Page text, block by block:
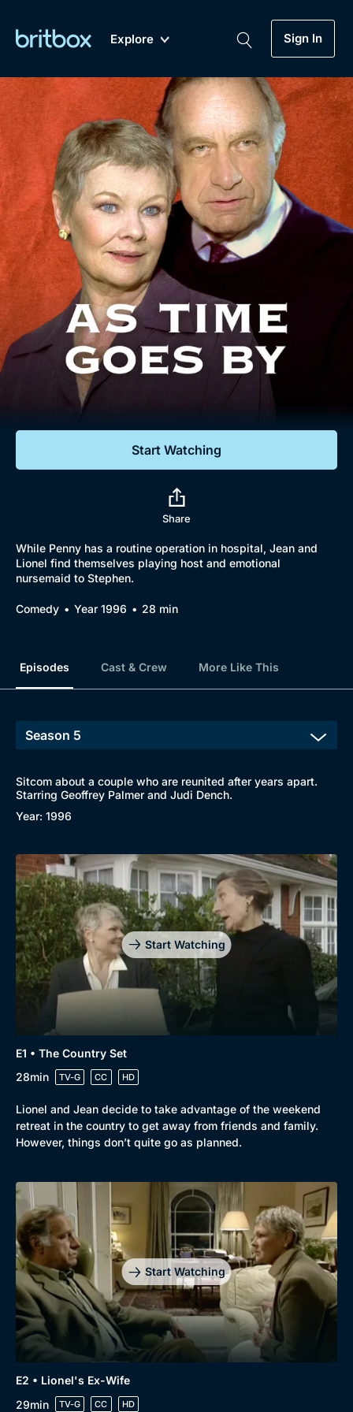
Explore
A-Z Coming Soon
Sign In
Genre
Drama
Mystery
Comedy
Lifestyle
Documentaries
Featured
My Account
Gift Subscription
Help
Sign Out
Biggest Streaming Collection
of British TV...Ever.
Dramas, Comedies, Mystery, Soaps,
Documentaries, Lifestyle and more...
Free Trial
Sign In
Browse
New to BritBox
Browse All
Start Watching
Share
While Penny has a routine operation in hospital, Jean and
Lionel find themselves playing host and emotional
nursemaid to Stephen.
Comedy Year 1996 28 min
Episodes Cast & Crew More Like This
Sitcom about a couple who are reunited after years apart.
Starring Geoffrey Palmer and Judi Dench.
Year: 1996
Start Watching
E1 • The Country Set
28min
TV-G CC HD
Lionel and Jean decide to take advantage of the weekend
retreat in the country to get away from friends and family.
However, things don’t quite go as planned.
Start Watching
E2 • Lionel's Ex-Wife
29min
TV-G CC HD